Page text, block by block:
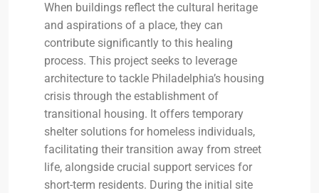
When buildings reflect the cultural heritage
and aspirations of a place, they can
contribute significantly to this healing
process. This project seeks to leverage
architecture to tackle Philadelphia’s housing
crisis through the establishment of
transitional housing. It offers temporary
shelter solutions for homeless individuals,
facilitating their transition away from street
life, alongside crucial support services for
short-term residents. During the initial site